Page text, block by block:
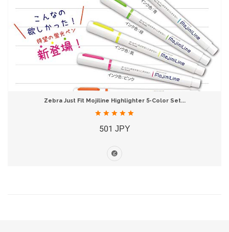
Zebra Just Fit Mojiline Highlighter 5-Color Set...
501 JPY